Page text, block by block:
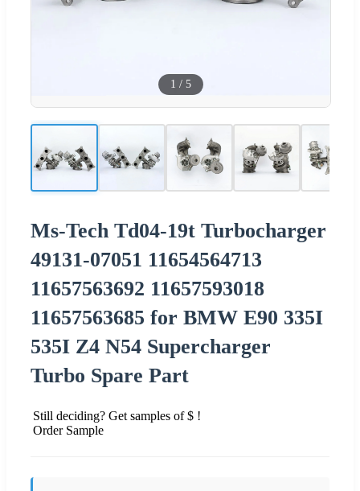
1 / 5
Ms-Tech Td04-19t Turbocharger
49131-07051 11654564713
11657563692 11657593018
11657563685 for BMW E90 335I
535I Z4 N54 Supercharger
Turbo Spare Part
Still deciding? Get samples of $ !
Order Sample